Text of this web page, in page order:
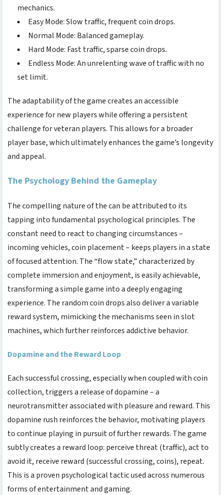
mechanics.
Easy Mode: Slow traffic, frequent coin drops.
Normal Mode: Balanced gameplay.
Hard Mode: Fast traffic, sparse coin drops.
Endless Mode: An unrelenting wave of traffic with no
set limit.
The adaptability of the game creates an accessible
experience for new players while offering a persistent
challenge for veteran players. This allows for a broader
player base, which ultimately enhances the game’s longevity
and appeal.
The Psychology Behind the Gameplay
The compelling nature of thecan be attributed to its
tapping into fundamental psychological principles. The
constant need to react to changing circumstances –
incoming vehicles, coin placement – keeps players in a state
of focused attention. The “flow state,” characterized by
complete immersion and enjoyment, is easily achievable,
transforming a simple game into a deeply engaging
experience. The random coin drops also deliver a variable
reward system, mimicking the mechanisms seen in slot
machines, which further reinforces addictive behavior.
Dopamine and the Reward Loop
Each successful crossing, especially when coupled with coin
collection, triggers a release of dopamine – a
neurotransmitter associated with pleasure and reward. This
dopamine rush reinforces the behavior, motivating players
to continue playing in pursuit of further rewards. The game
subtly creates a reward loop: perceive threat (traffic), act to
avoid it, receive reward (successful crossing, coins), repeat.
This is a proven psychological tactic used across numerous
forms of entertainment and gaming.